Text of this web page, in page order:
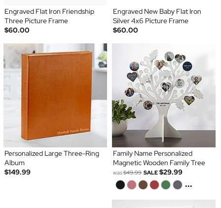
Engraved Flat Iron Friendship
Three Picture Frame
$60.00
Engraved New Baby Flat Iron
Silver 4x6 Picture Frame
$60.00
Personalized Large Three-Ring
Album
$149.99
Family Name Personalized
Magnetic Wooden Family Tree
was$49.99 SALE $29.99
...